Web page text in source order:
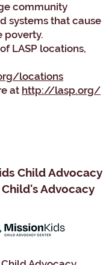
community
systems that cause
poverty.
LASP locations,
locations
at http://lasp.org/
Child Advocacy
Advocacy